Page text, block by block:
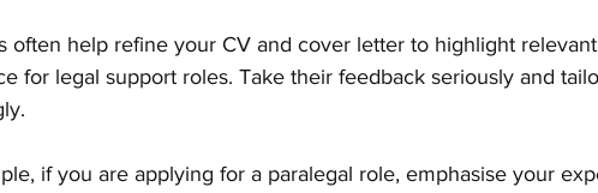
often help refine your CV and cover letter to highlight
for legal support roles. Take their feedback seriously and
if you are applying for a paralegal role, emphasise your